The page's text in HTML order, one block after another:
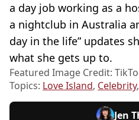
a day job working as a
a nightclub in Australia
day in the life” updates
what she gets up to.
Featured Image Credit:
Topics: Love Island, Celebrity,
Jen